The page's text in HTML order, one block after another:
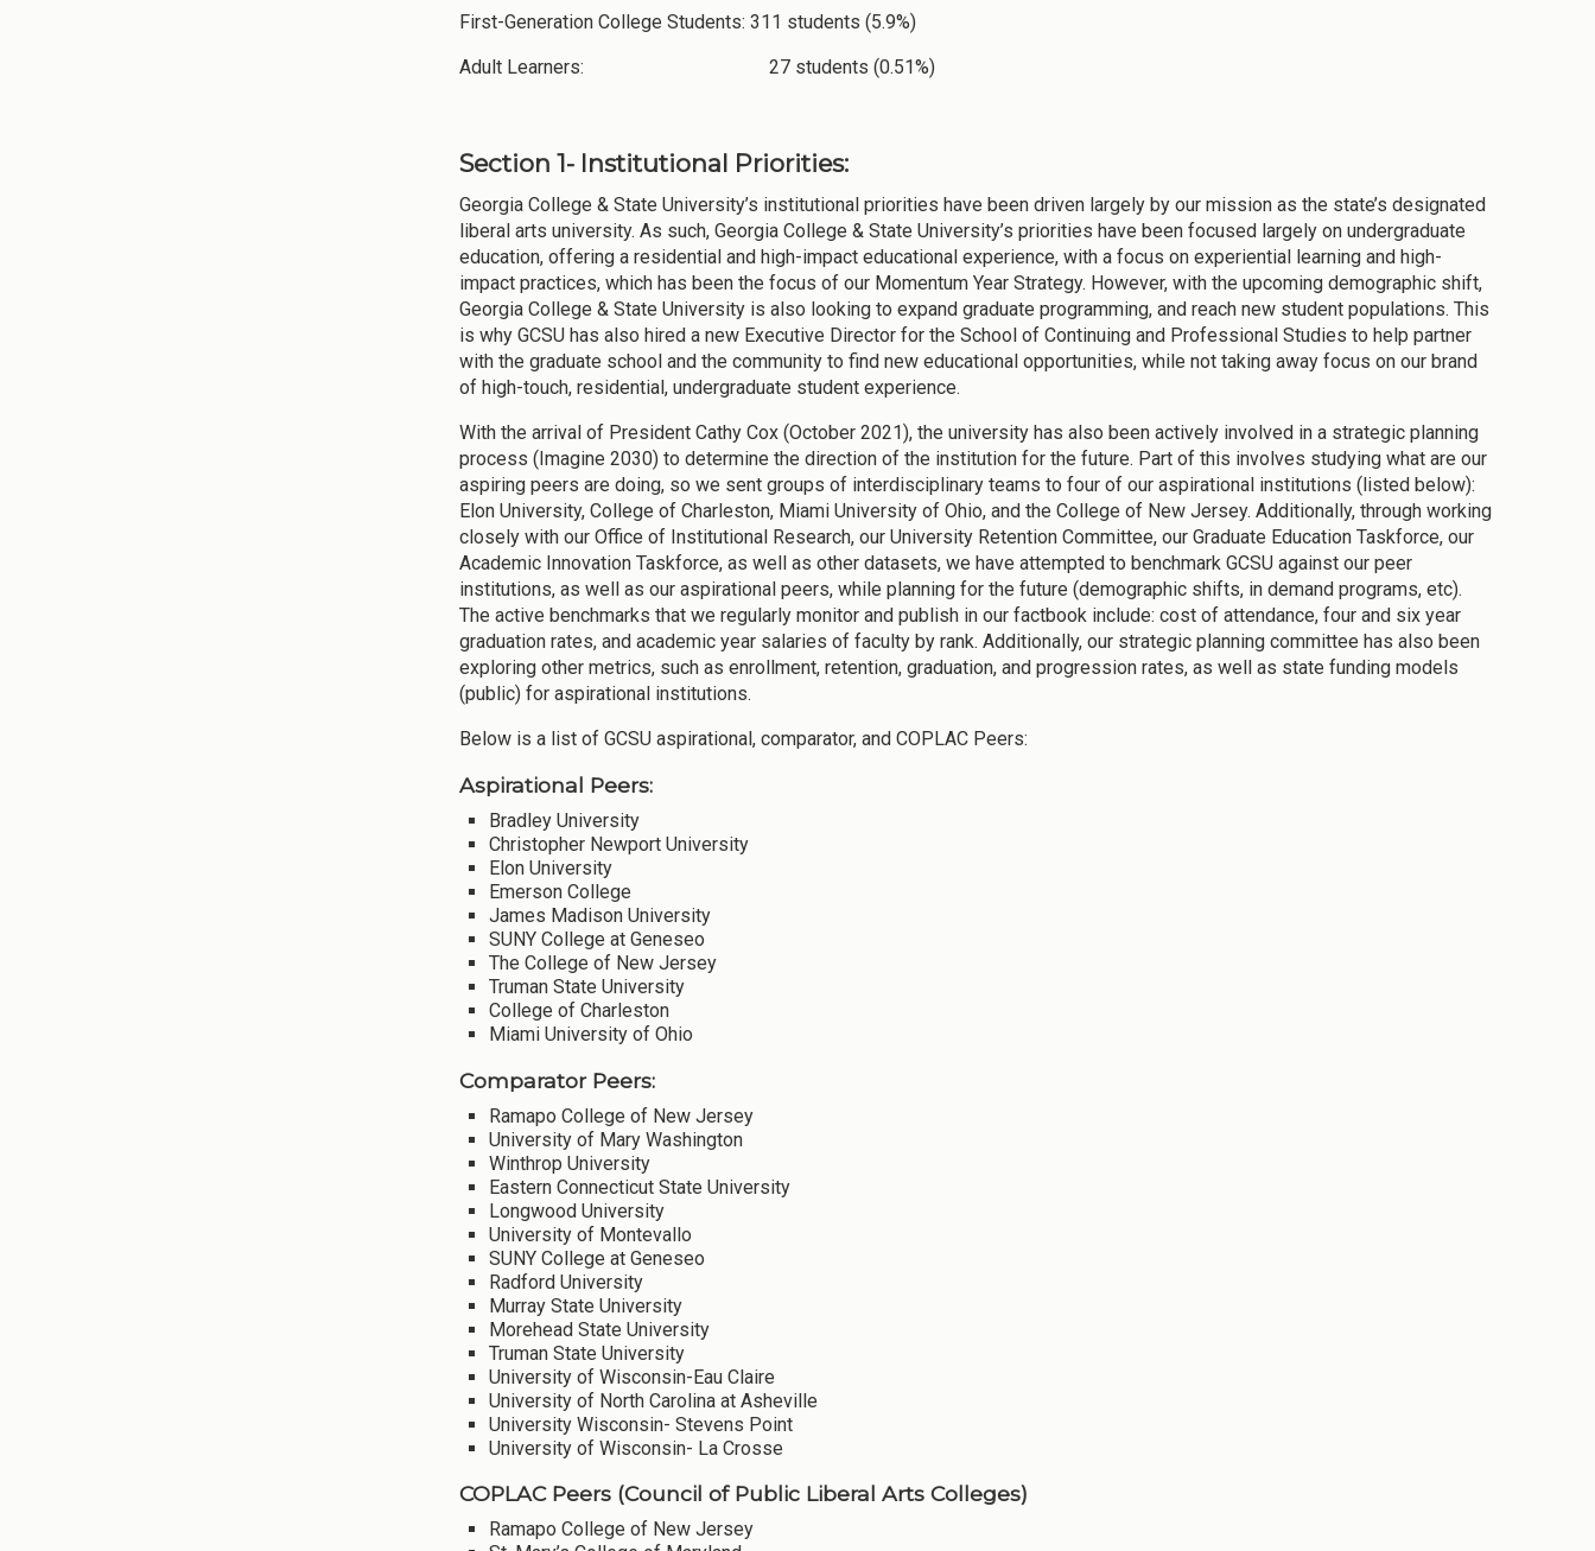
First-Generation College Students: 311 students (5.9%)
Adult Learners: 27 students (0.51%)
Section 1- Institutional Priorities:
Georgia College & State University’s institutional priorities have been driven largely by our mission as the state’s designated
liberal arts university. As such, Georgia College & State University’s priorities have been focused largely on undergraduate
education, offering a residential and high-impact educational experience, with a focus on experiential learning and high-
impact practices, which has been the focus of our Momentum Year Strategy. However, with the upcoming demographic shift,
Georgia College & State University is also looking to expand graduate programming, and reach new student populations. This
is why GCSU has also hired a new Executive Director for the School of Continuing and Professional Studies to help partner
with the graduate school and the community to find new educational opportunities, while not taking away focus on our brand
of high-touch, residential, undergraduate student experience.
With the arrival of President Cathy Cox (October 2021), the university has also been actively involved in a strategic planning
process (Imagine 2030) to determine the direction of the institution for the future. Part of this involves studying what are our
aspiring peers are doing, so we sent groups of interdisciplinary teams to four of our aspirational institutions (listed below):
Elon University, College of Charleston, Miami University of Ohio, and the College of New Jersey. Additionally, through working
closely with our Office of Institutional Research, our University Retention Committee, our Graduate Education Taskforce, our
Academic Innovation Taskforce, as well as other datasets, we have attempted to benchmark GCSU against our peer
institutions, as well as our aspirational peers, while planning for the future (demographic shifts, in demand programs, etc).
The active benchmarks that we regularly monitor and publish in our factbook include: cost of attendance, four and six year
graduation rates, and academic year salaries of faculty by rank. Additionally, our strategic planning committee has also been
exploring other metrics, such as enrollment, retention, graduation, and progression rates, as well as state funding models
(public) for aspirational institutions.
Below is a list of GCSU aspirational, comparator, and COPLAC Peers:
Aspirational Peers:
Bradley University
Christopher Newport University
Elon University
Emerson College
James Madison University
SUNY College at Geneseo
The College of New Jersey
Truman State University
College of Charleston
Miami University of Ohio
Comparator Peers:
Ramapo College of New Jersey
University of Mary Washington
Winthrop University
Eastern Connecticut State University
Longwood University
University of Montevallo
SUNY College at Geneseo
Radford University
Murray State University
Morehead State University
Truman State University
University of Wisconsin-Eau Claire
University of North Carolina at Asheville
University Wisconsin- Stevens Point
University of Wisconsin- La Crosse
COPLAC Peers (Council of Public Liberal Arts Colleges)
Ramapo College of New Jersey